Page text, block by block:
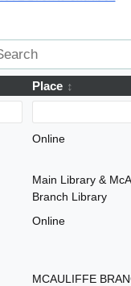
Place
Online
Main Library &
Branch Library
Online
MCAULIFFE